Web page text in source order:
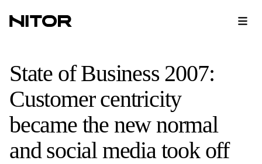
State of Business 2007:
Customer centricity
became the new normal
and social media took off